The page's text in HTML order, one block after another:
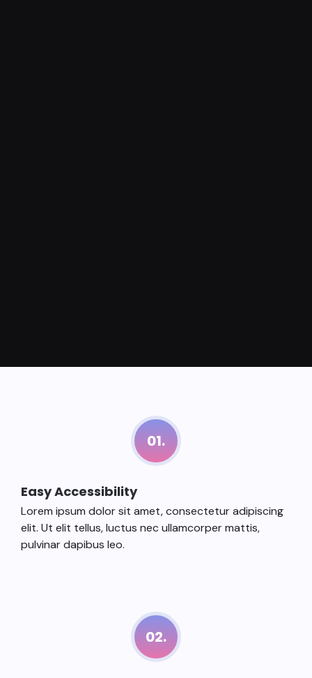
01.
Easy Accessibility
Lorem ipsum dolor sit amet, consectetur adipiscing
elit. Ut elit tellus, luctus nec ullamcorper mattis,
pulvinar dapibus leo.
02.